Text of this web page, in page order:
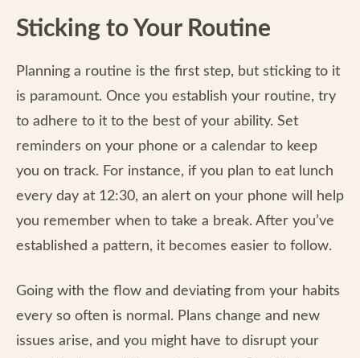
Sticking to Your Routine
Planning a routine is the first step, but sticking to it
is paramount. Once you establish your routine, try
to adhere to it to the best of your ability. Set
reminders on your phone or a calendar to keep
you on track. For instance, if you plan to eat lunch
every day at 12:30, an alert on your phone will help
you remember when to take a break. After you’ve
established a pattern, it becomes easier to follow.
Going with the flow and deviating from your habits
every so often is normal. Plans change and new
issues arise, and you might have to disrupt your